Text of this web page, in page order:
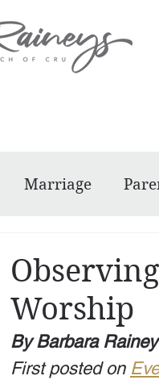
Marriage
Worship
By Barbara Rainey
First posted on